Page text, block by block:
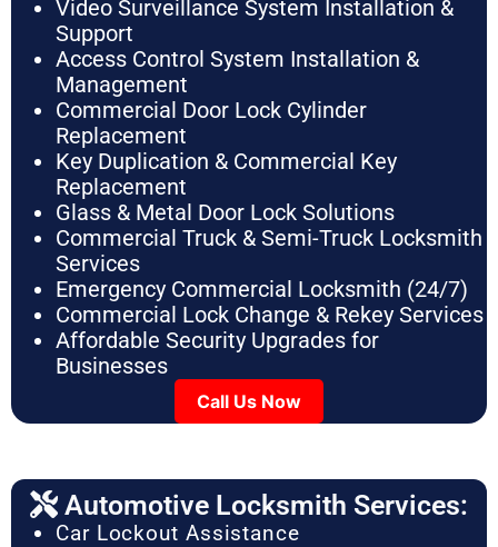
Video Surveillance System Installation &
Support
Access Control System Installation &
Management
Commercial Door Lock Cylinder
Replacement
Key Duplication & Commercial Key
Replacement
Glass & Metal Door Lock Solutions
Commercial Truck & Semi-Truck Locksmith
Services
Emergency Commercial Locksmith (24/7)
Commercial Lock Change & Rekey Services
Affordable Security Upgrades for
Businesses
Call Us Now
Automotive Locksmith Services:
Car Lockout Assistance